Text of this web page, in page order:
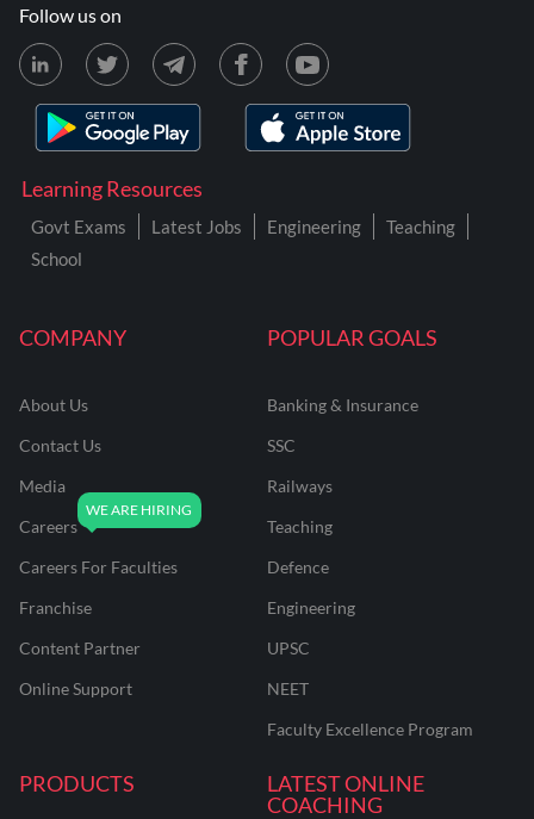
COMPANY
About Us
Contact Us
Media
Careers
Careers For Faculties
Franchise
Content Partner
Online Support
POPULAR GOALS
Banking & Insurance
SSC
Railways
Teaching
Defence
Engineering
UPSC
NEET
Faculty Excellence Program
PRODUCTS
LATEST ONLINE
COACHING
Learning Resources
Govt Exams Latest Jobs Engineering
Teaching
School
Follow us on